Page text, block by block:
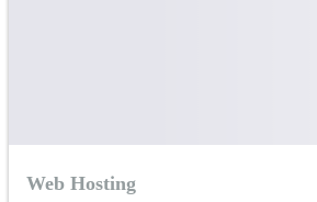
Web Hosting